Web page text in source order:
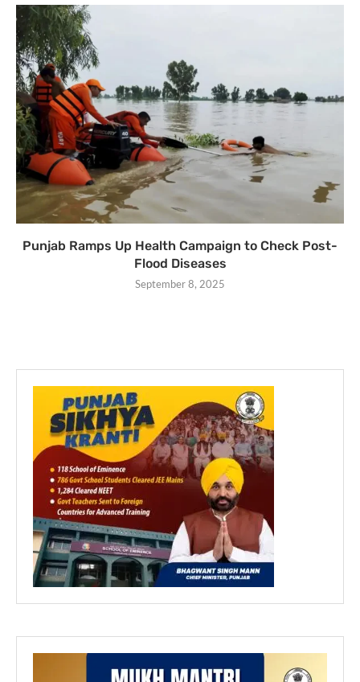
Punjab Ramps Up Health Campaign to Check Post-
Flood Diseases
September 8, 2025